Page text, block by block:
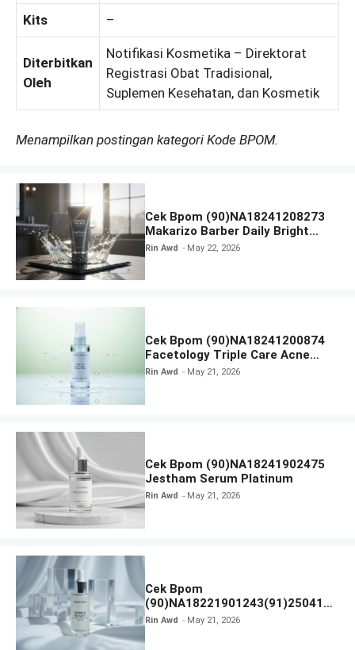
Kits –
Diterbitkan
Oleh
Notifikasi Kosmetika – Direktorat
Registrasi Obat Tradisional,
Suplemen Kesehatan, dan Kosmetik
Menampilkan postingan kategori Kode BPOM.
Cek Bpom (90)NA18241208273
Makarizo Barber Daily Bright
Radiance Face Wash
Rin Awd May 22, 2026
Cek Bpom (90)NA18241200874
Facetology Triple Care Acne
Calm Micellar Water
Rin Awd May 21, 2026
Cek Bpom (90)NA18241902475
Jestham Serum Platinum
Rin Awd May 21, 2026
Cek Bpom
(90)NA18221901243(91)250418
Hanasui Power Bright Serum
Rin Awd May 21, 2026